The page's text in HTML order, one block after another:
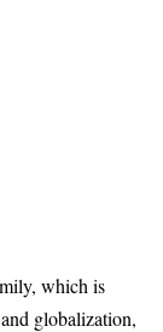
which is
globalization,